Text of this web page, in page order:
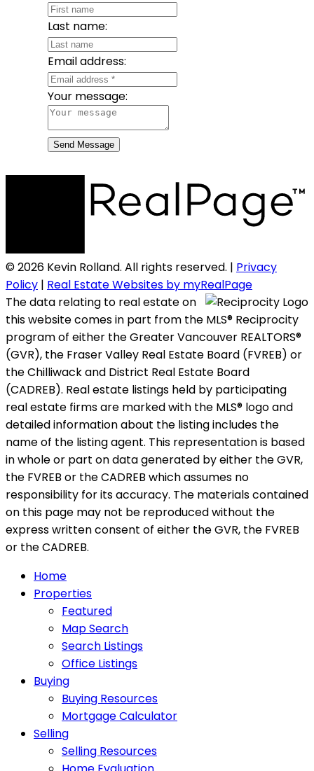
Last name:
Email address:
Your message:
Send Message
© 2026 Kevin Rolland. All rights reserved. | Privacy
Policy | Real Estate Websites by myRealPage
The data relating to real estate on
this website comes in part from the MLS® Reciprocity
program of either the Greater Vancouver REALTORS®
(GVR), the Fraser Valley Real Estate Board (FVREB) or
the Chilliwack and District Real Estate Board
(CADREB). Real estate listings held by participating
real estate firms are marked with the MLS® logo and
detailed information about the listing includes the
name of the listing agent. This representation is based
in whole or part on data generated by either the GVR,
the FVREB or the CADREB which assumes no
responsibility for its accuracy. The materials contained
on this page may not be reproduced without the
express written consent of either the GVR, the FVREB
or the CADREB.
Home
Properties
Featured
Map Search
Search Listings
Office Listings
Buying
Buying Resources
Mortgage Calculator
Selling
Selling Resources